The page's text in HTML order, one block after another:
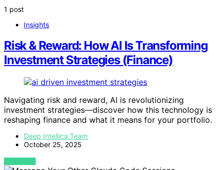
1 post
Insights
Risk & Reward: How AI Is Transforming
Investment Strategies (Finance)
Navigating risk and reward, AI is revolutionizing
investment strategies—discover how this technology is
reshaping finance and what it means for your portfolio.
Deep Intellica Team
October 25, 2025
VIEW POST